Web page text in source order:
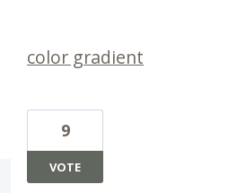
color gradient
9
VOTE